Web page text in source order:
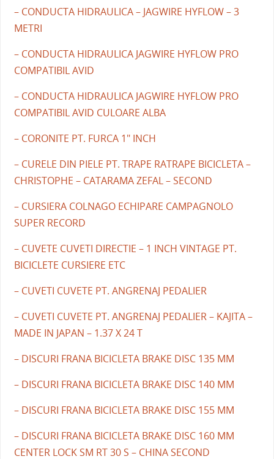
– CONDUCTA HIDRAULICA – JAGWIRE HYFLOW – 3
METRI
– CONDUCTA HIDRAULICA JAGWIRE HYFLOW PRO
COMPATIBIL AVID
– CONDUCTA HIDRAULICA JAGWIRE HYFLOW PRO
COMPATIBIL AVID CULOARE ALBA
– CORONITE PT. FURCA 1" INCH
– CURELE DIN PIELE PT. TRAPE RATRAPE BICICLETA –
CHRISTOPHE – CATARAMA ZEFAL – SECOND
– CURSIERA COLNAGO ECHIPARE CAMPAGNOLO
SUPER RECORD
– CUVETE CUVETI DIRECTIE – 1 INCH VINTAGE PT.
BICICLETE CURSIERE ETC
– CUVETI CUVETE PT. ANGRENAJ PEDALIER
– CUVETI CUVETE PT. ANGRENAJ PEDALIER – KAJITA –
MADE IN JAPAN – 1.37 X 24 T
– DISCURI FRANA BICICLETA BRAKE DISC 135 MM
– DISCURI FRANA BICICLETA BRAKE DISC 140 MM
– DISCURI FRANA BICICLETA BRAKE DISC 155 MM
– DISCURI FRANA BICICLETA BRAKE DISC 160 MM
CENTER LOCK SM RT 30 S – CHINA SECOND